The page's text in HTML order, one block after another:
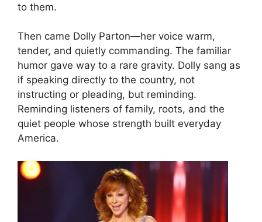
to them.
Then came Dolly Parton—her voice warm,
tender, and quietly commanding. The familiar
humor gave way to a rare gravity. Dolly sang as
if speaking directly to the country, not
instructing or pleading, but reminding.
Reminding listeners of family, roots, and the
quiet people whose strength built everyday
America.